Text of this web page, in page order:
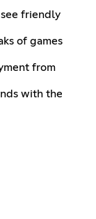
see friendly
of games
from
with the